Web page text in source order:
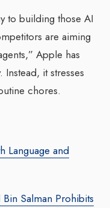
to building those AI
are aiming
Apple has
it stresses
chores.
Language and
Salman Prohibits